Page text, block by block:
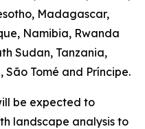
Madagascar,
Namibia, Rwanda
Sudan, Tanzania,
Tomé and Príncipe.
be expected to
landscape analysis to